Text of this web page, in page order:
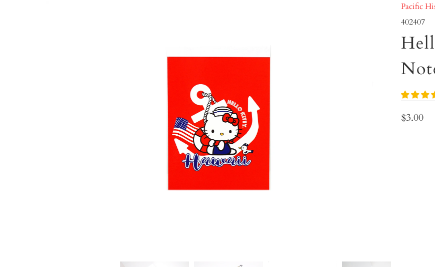
Pacific
402407
$3.00